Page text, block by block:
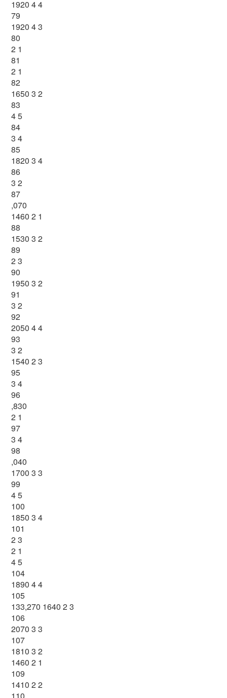
1920 4 4
79
1920 4 3
80
2 1
81
2 1
82
1650 3 2
83
4 5
84
3 4
85
1820 3 4
86
3 2
87
,070
1460 2 1
88
1530 3 2
89
2 3
90
1950 3 2
91
3 2
92
2050 4 4
93
3 2
1540 2 3
95
3 4
96
,830
2 1
97
3 4
98
,040
1700 3 3
99
4 5
100
1850 3 4
101
2 3
2 1
4 5
104
1890 4 4
105
133,270 1640 2 3
106
2070 3 3
107
1810 3 2
1460 2 1
109
1410 2 2
110